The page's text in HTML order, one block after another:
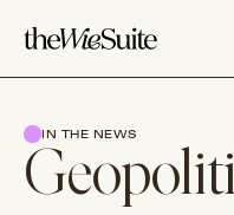
IN THE NEWS